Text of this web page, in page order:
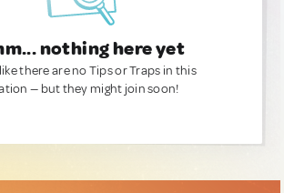
nothing here yet
there are no Tips or Traps in this
— but they might join soon!